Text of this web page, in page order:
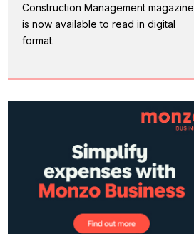
Construction Management magazine
is now available to read in digital
format.